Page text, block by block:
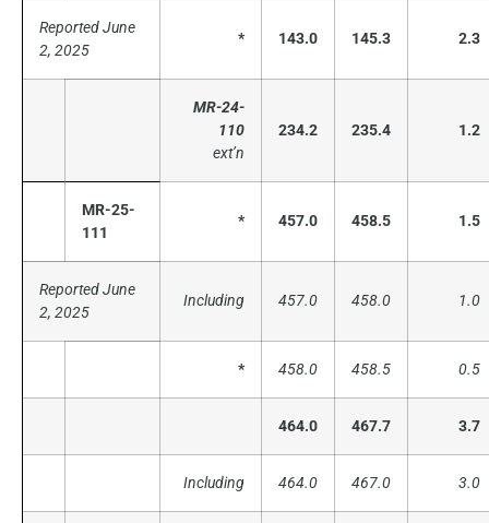
Reported June
2, 2025
* 143.0 145.3 2.3
MR-24-
110
ext’n
234.2 235.4 1.2
MR-25-
111
* 457.0 458.5 1.5
Reported June
2, 2025
Including 457.0 458.0 1.0
* 458.0 458.5 0.5
464.0 467.7 3.7
Including 464.0 467.0 3.0